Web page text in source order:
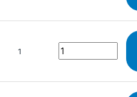
1 Quantity